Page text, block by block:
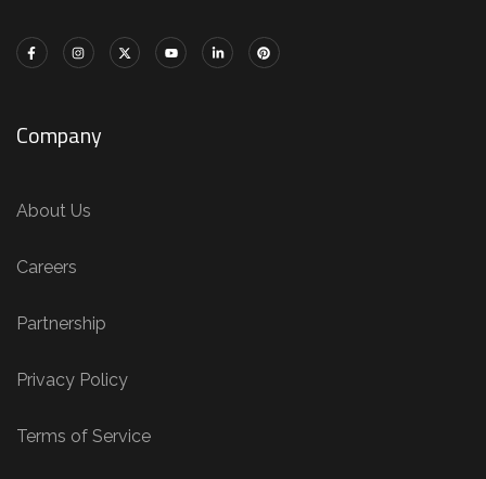
Company
About Us
Careers
Partnership
Privacy Policy
Terms of Service